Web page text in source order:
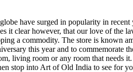
have surged in popularity in
it clear however, that our love of the
a commodity. The store is known
this year and to
living room or any room that needs
stop into Art of Old India to see for